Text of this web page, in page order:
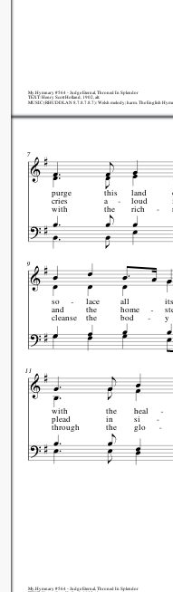
My.Hymnary #564 - Judge Eternal, Throned In Splendor
TEXT: Henry Scott Holland, 1902, alt.
MUSIC (RHUDDLAN 8.7.8.7.8.7): Welsh melody; harm. The English
7
purge
cries
with
this
a
the
land
loud
rich
9
so
and
cleanse
lace
the
the
all
home
bod
its
y
11
with
plead
through
the
in
the
heal
si
glo
My.Hymnary #564 - Judge Eternal, Throned In Splendor